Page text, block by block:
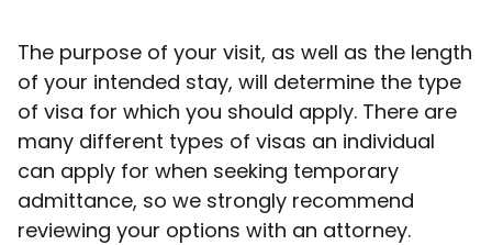
The purpose of your visit, as well as the length
of your intended stay, will determine the type
of visa for which you should apply. There are
many different types of visas an individual
can apply for when seeking temporary
admittance, so we strongly recommend
reviewing your options with an attorney.